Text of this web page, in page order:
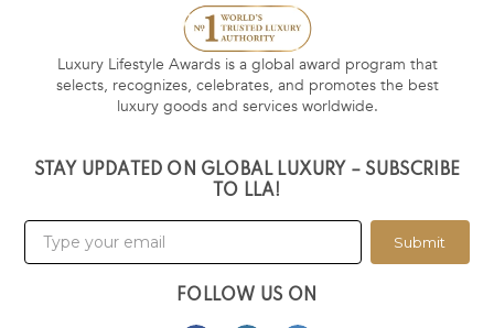
Luxury Lifestyle Awards is a global award program that
selects, recognizes, celebrates, and promotes the best
luxury goods and services worldwide.
STAY UPDATED ON GLOBAL LUXURY – SUBSCRIBE
TO LLA!
Submit
FOLLOW US ON